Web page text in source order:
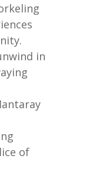
in
of